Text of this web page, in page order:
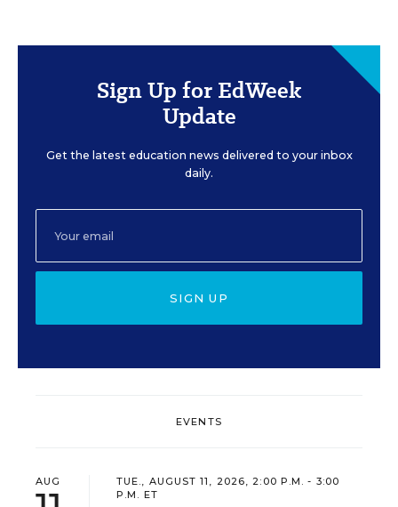
Sign Up for EdWeek
Update
Get the latest education news delivered to your inbox
daily.
SIGN UP
EVENTS
AUG
TUE., AUGUST 11, 2026, 2:00 P.M. - 3:00
P.M. ET